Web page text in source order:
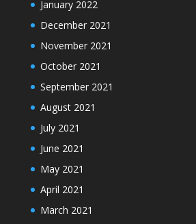
January 2022
December 2021
November 2021
October 2021
September 2021
August 2021
July 2021
June 2021
May 2021
April 2021
March 2021